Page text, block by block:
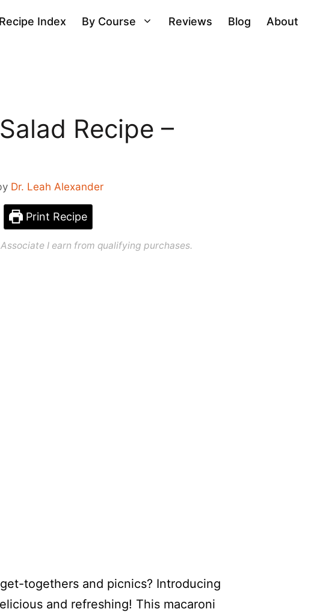
Recipe Index By Course Reviews Blog About
Recipe –
Dr. Leah Alexander
Print Recipe
I earn from qualifying purchases.
togethers and picnics? Introducing
and refreshing! This macaroni